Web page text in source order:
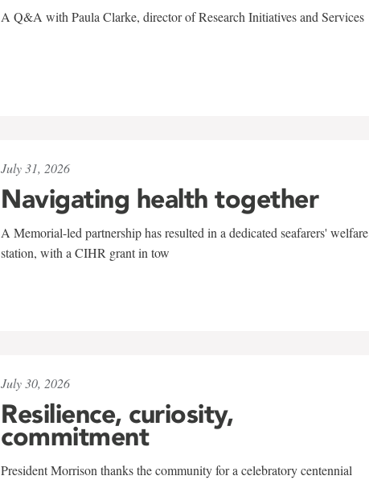
A Q&A with Paula Clarke, director of Research Initiatives and Services
July 31, 2026
Navigating health together
A Memorial-led partnership has resulted in a dedicated seafarers' welfare
station, with a CIHR grant in tow
July 30, 2026
Resilience, curiosity,
commitment
President Morrison thanks the community for a celebratory centennial